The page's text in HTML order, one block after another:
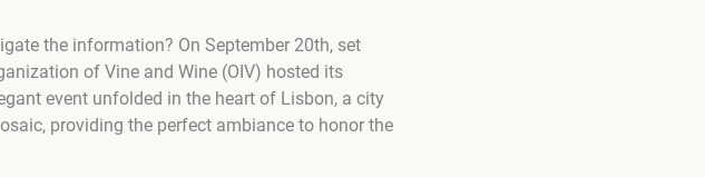
the information? On September 20th, set
of Vine and Wine (OIV) hosted its
event unfolded in the heart of Lisbon, a city
providing the perfect ambiance to honor the